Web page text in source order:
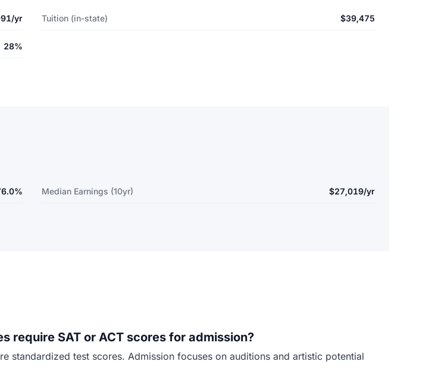
yr Tuition (in-state) $39,475
28%
Median Earnings (10yr) $27,019/yr
require SAT or ACT scores for admission?
standardized test scores. Admission focuses on auditions and artistic potential